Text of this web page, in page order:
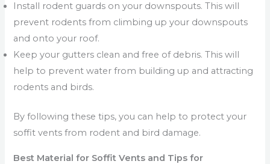
Install rodent guards on your downspouts. This will
prevent rodents from climbing up your downspouts
and onto your roof.
Keep your gutters clean and free of debris. This will
help to prevent water from building up and attracting
rodents and birds.
By following these tips, you can help to protect your
soffit vents from rodent and bird damage.
Best Material for Soffit Vents and Tips for